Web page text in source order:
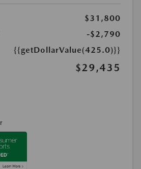
$31,800
-$2,790
{{getDollarValue(425.0)}}
$29,435